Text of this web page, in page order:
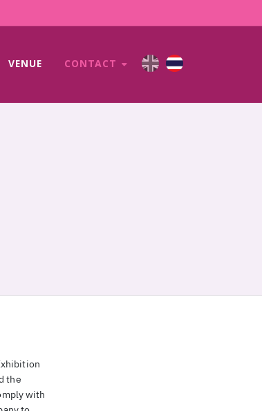
VENUE CONTACT